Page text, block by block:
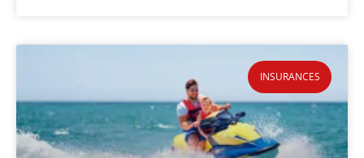
INSURANCES